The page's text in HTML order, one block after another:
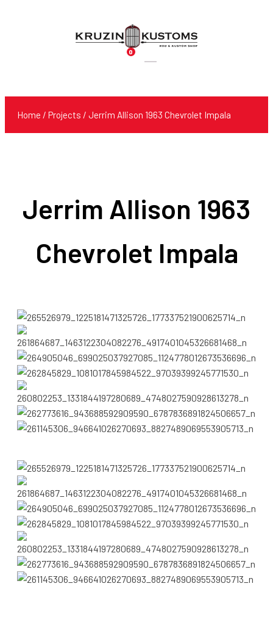
0
Products
Home / Projects / Jerrim Allison 1963 Chevrolet Impala
Jerrim Allison 1963
Chevrolet Impala